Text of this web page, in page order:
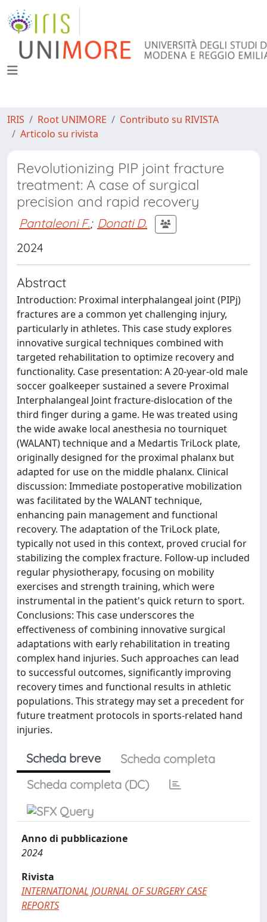
IRIS Root UNIMORE
Contributo su RIVISTA
Articolo su rivista
Revolutionizing PIP joint fracture
treatment: A case of surgical
precision and rapid recovery
Pantaleoni F.; Donati D.
2024
Abstract
Introduction: Proximal interphalangeal joint (PIPj)
fractures are a common yet challenging injury,
particularly in athletes. This case study explores
innovative surgical techniques combined with
targeted rehabilitation to optimize recovery and
functionality. Case presentation: A 20-year-old male
soccer goalkeeper sustained a severe Proximal
Interphalangeal Joint fracture-dislocation of the
third finger during a game. He was treated using
the wide awake local anesthesia no tourniquet
(WALANT) technique and a Medartis TriLock plate,
originally designed for the proximal phalanx but
adapted for use on the middle phalanx. Clinical
discussion: Immediate postoperative mobilization
was facilitated by the WALANT technique,
enhancing pain management and functional
recovery. The adaptation of the TriLock plate,
typically not used in this context, proved crucial for
stabilizing the complex fracture. Follow-up included
regular physiotherapy, focusing on mobility
exercises and strength training, which were
instrumental in the patient's quick return to sport.
Conclusions: This case underscores the
effectiveness of combining innovative surgical
adaptations with early rehabilitation in treating
complex hand injuries. Such approaches can lead
to successful outcomes, significantly improving
recovery times and functional results in athletic
populations. This strategy may set a precedent for
future treatment protocols in sports-related hand
injuries.
Scheda breve
Scheda completa
Scheda completa (DC)
Anno di pubblicazione
2024
Rivista
INTERNATIONAL JOURNAL OF SURGERY CASE
REPORTS